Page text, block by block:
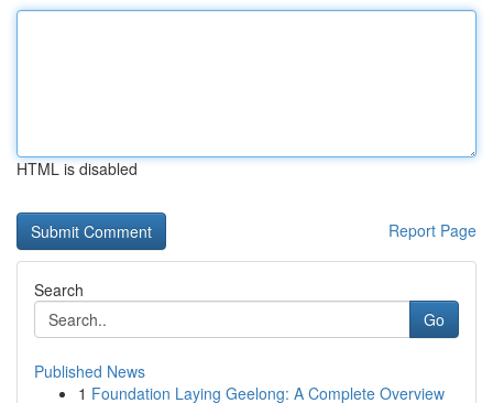
HTML is disabled
Report Page
Search
Go
Published News
1 Foundation Laying Geelong: A Complete Overview